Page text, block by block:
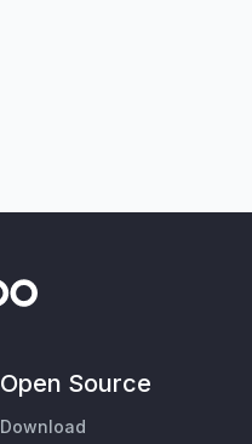
Open Source
Download